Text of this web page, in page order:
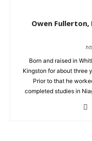
Owen
Born and raised in
Kingston for about three
Prior to that he
completed studies in